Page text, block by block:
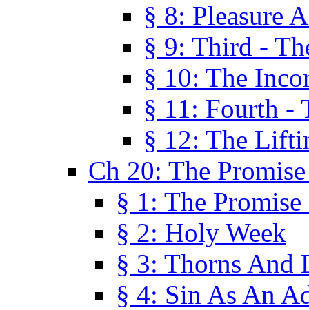
§ 8: Pleasure
§ 9: Third -
§ 10: The
§ 11: Fourth -
§ 12: The
Ch 20: The
§ 1: The
§ 2: Holy Week
§ 3: Thorns And
§ 4: Sin As An